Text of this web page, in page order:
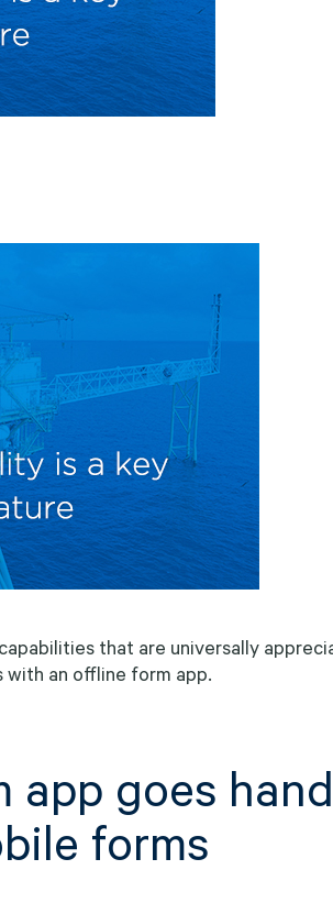
that are universally
an offline form app.
app goes
forms